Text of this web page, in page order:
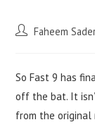
Post Faheem
So Fast 9 has
off the bat. It
from the original